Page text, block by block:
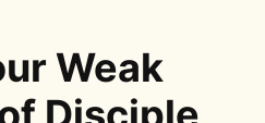
Weak